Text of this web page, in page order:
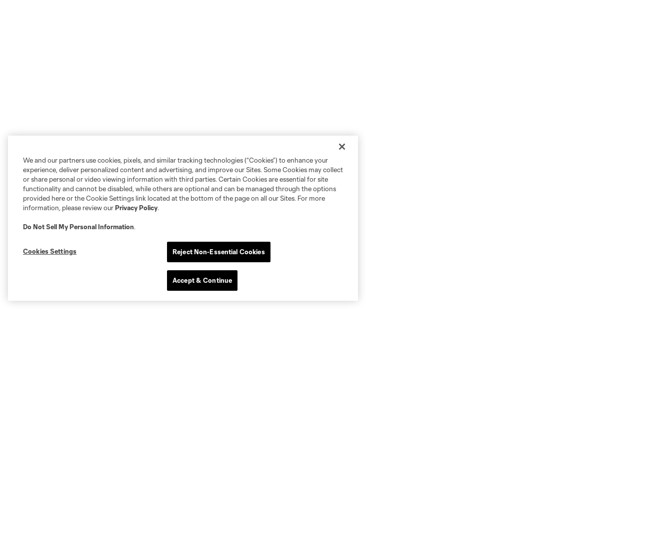
We and our partners use cookies, pixels, and similar tracking technologies (“Cookies”) to enhance your
experience, deliver personalized content and advertising, and improve our Sites. Some Cookies may collect
or share personal or video viewing information with third parties. Certain Cookies are essential for site
functionality and cannot be disabled, while others are optional and can be managed through the options
provided here or the Cookie Settings link located at the bottom of the page on all our Sites. For more
information, please review ourPrivacy Policy.
Do Not Sell My Personal Information.
Cookies Settings Reject Non-Essential Cookies
Accept & Continue